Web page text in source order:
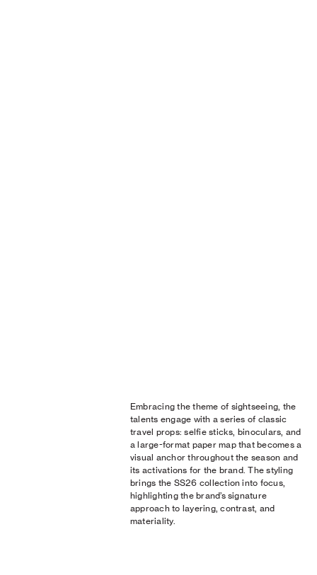
Embracing the theme of sightseeing, the
talents engage with a series of classic
travel props: selfie sticks, binoculars, and
a large-format paper map that becomes a
visual anchor throughout the season and
its activations for the brand. The styling
brings the SS26 collection into focus,
highlighting the brand’s signature
approach to layering, contrast, and
materiality.